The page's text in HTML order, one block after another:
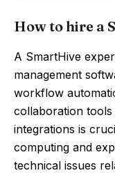
How to hire a
A SmartHive
management
workflow
collaboration tools
integrations is
computing and
technical issues